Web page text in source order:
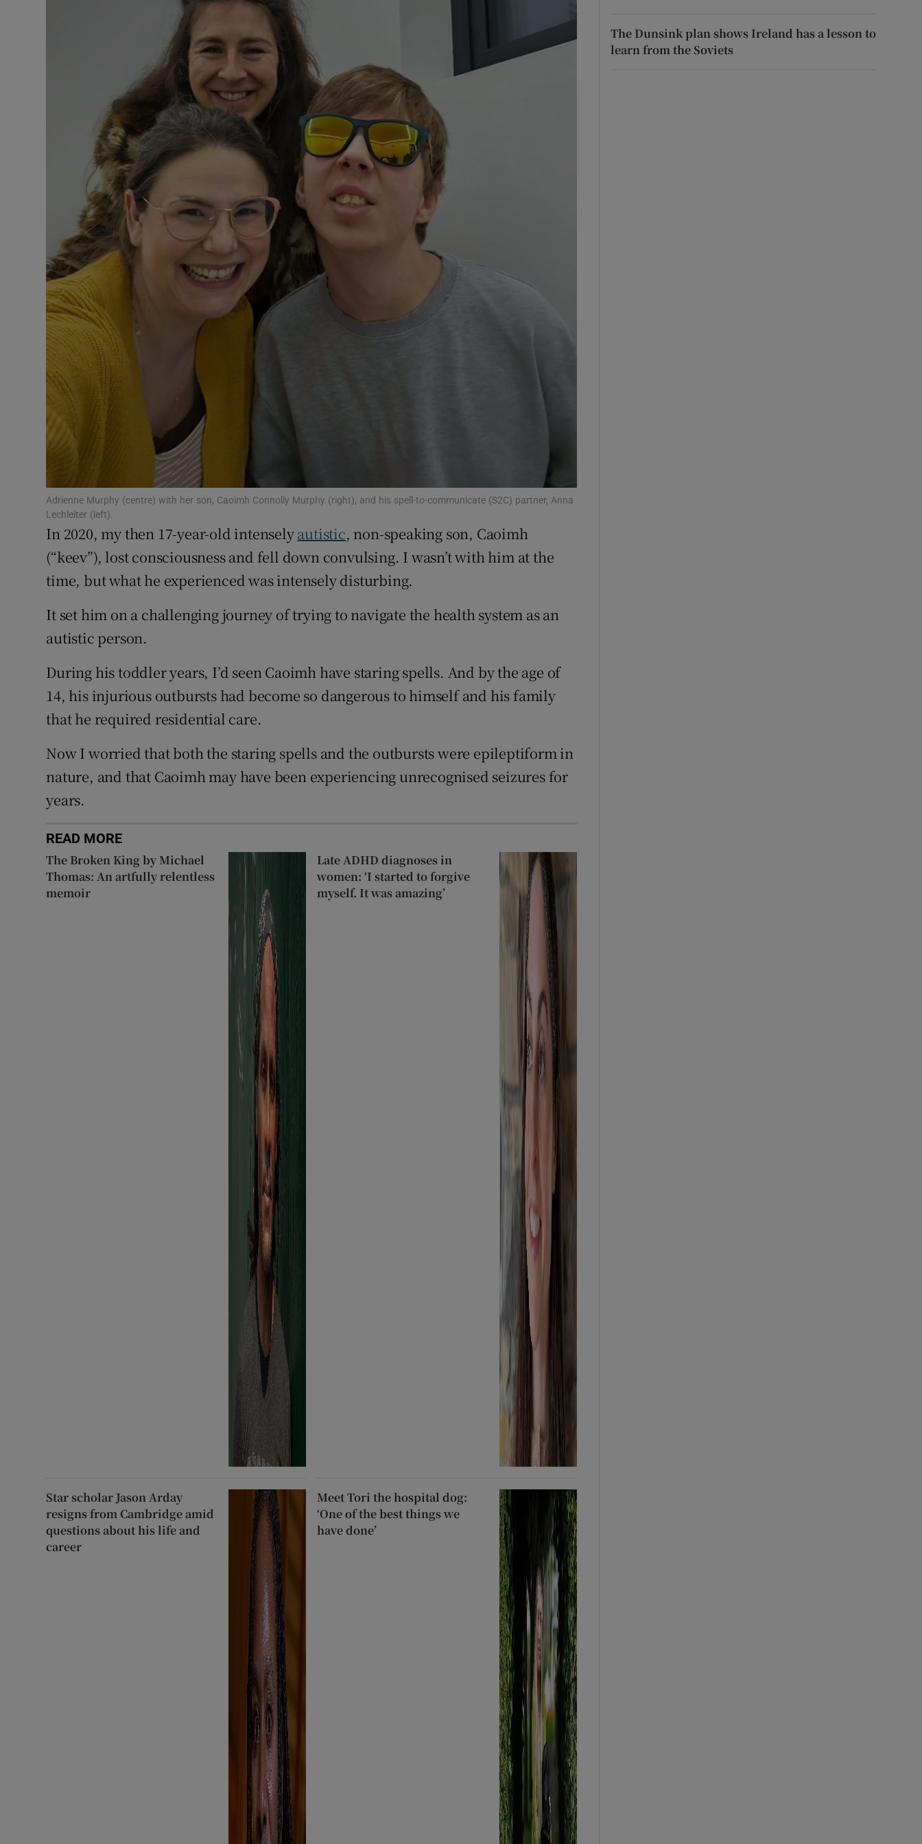
Subscriber Rewards
Competitions
Newsletters
Weather Forecast
Adrienne Murphy (centre) with her son, Caoimh Connolly Murphy (right), and his spell-to-communicate (S2C) partner, Anna
Lechleiter (left).
In 2020, my then 17-year-old intenselyautistic, non-speaking son, Caoimh
(“keev”), lost consciousness and fell down convulsing. I wasn’t with him at the
time, but what he experienced was intensely disturbing.
It set him on a challenging journey of trying to navigate the health system as an
autistic person.
During his toddler years, I’d seen Caoimh have staring spells. And by the age of
14, his injurious outbursts had become so dangerous to himself and his family
that he required residential care.
Now I worried that both the staring spells and the outbursts were epileptiform in
nature, and that Caoimh may have been experiencing unrecognised seizures for
years.
READ MORE
The Broken King by Michael
Thomas: An artfully relentless
memoir
Late ADHD diagnoses in
women: ‘I started to forgive
myself. It was amazing’
Star scholar Jason Arday
resigns from Cambridge amid
questions about his life and
career
Meet Tori the hospital dog:
‘One of the best things we
have done’
The Dunsink plan shows Ireland has a lesson to
learn from the Soviets